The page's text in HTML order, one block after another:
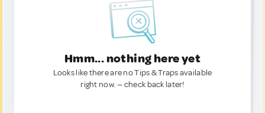
Hmm... nothing here yet
Looks like there are no Tips & Traps available
right now. — check back later!